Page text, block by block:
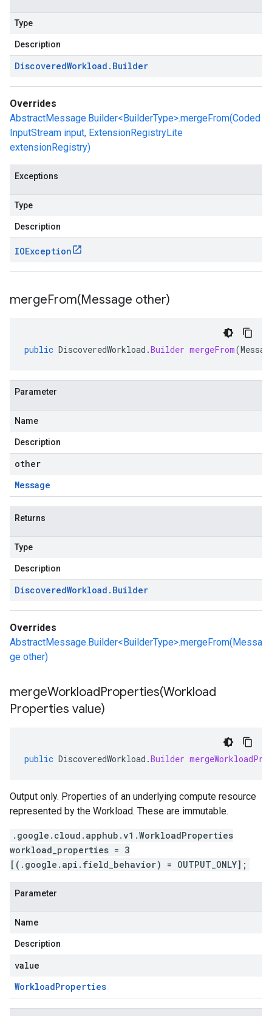
Type
Description
DiscoveredWorkload . Builder
Overrides
AbstractMessage.Builder<BuilderType>.mergeFrom(Coded
InputStream input, ExtensionRegistryLite
extensionRegistry)
Exceptions
Type
Description
IOException
mergeFrom(Message other)
public DiscoveredWorkload .Builder mergeFrom(
Parameter
Name
Description
other
Message
Returns
Type
Description
DiscoveredWorkload . Builder
Overrides
AbstractMessage.Builder<BuilderType>.mergeFrom(Messa
ge other)
mergeWorkloadProperties(Workload
Properties value)
public DiscoveredWorkload .Builder
Output only. Properties of an underlying compute resource
represented by the Workload. These are immutable.
.google.cloud.apphub.v1.WorkloadProperties
workload_properties = 3
[(.google.api.field_behavior) = OUTPUT_ONLY];
Parameter
Name
Description
value
WorkloadProperties